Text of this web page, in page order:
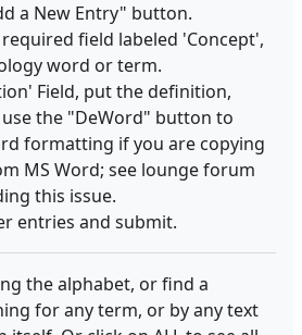
a New Entry" button.
field labeled 'Concept',
word or term.
Field, put the definition,
the "DeWord" button to
formatting if you are copying
MS Word; see lounge forum
this issue.
entries and submit.
the alphabet, or find a
for any term, or by any text